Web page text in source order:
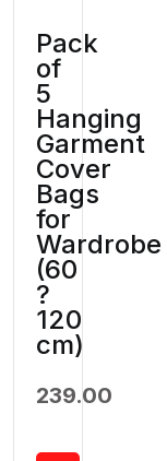
Pack
of
5
Hanging
Garment
Cover
Bags
for
Wardrobe
(60
?
120
cm)
239.00